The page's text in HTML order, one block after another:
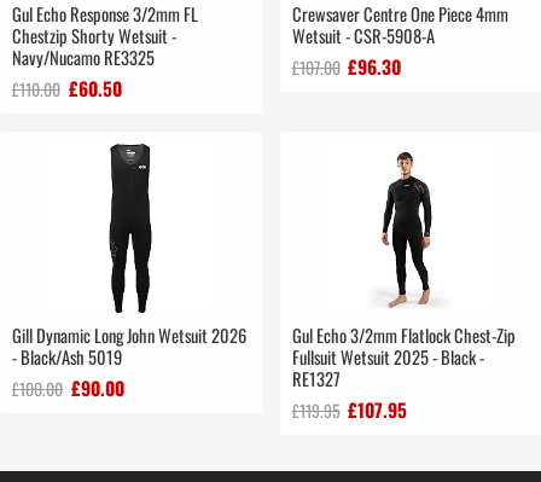
Gul Echo Response 3/2mm FL
Chestzip Shorty Wetsuit -
Navy/Nucamo RE3325
£110.00 £60.50
Crewsaver Centre One Piece 4mm
Wetsuit - CSR-5908-A
£107.00 £96.30
Gill Dynamic Long John Wetsuit 2026
- Black/Ash 5019
£100.00 £90.00
Gul Echo 3/2mm Flatlock Chest-Zip
Fullsuit Wetsuit 2025 - Black -
RE1327
£119.95 £107.95